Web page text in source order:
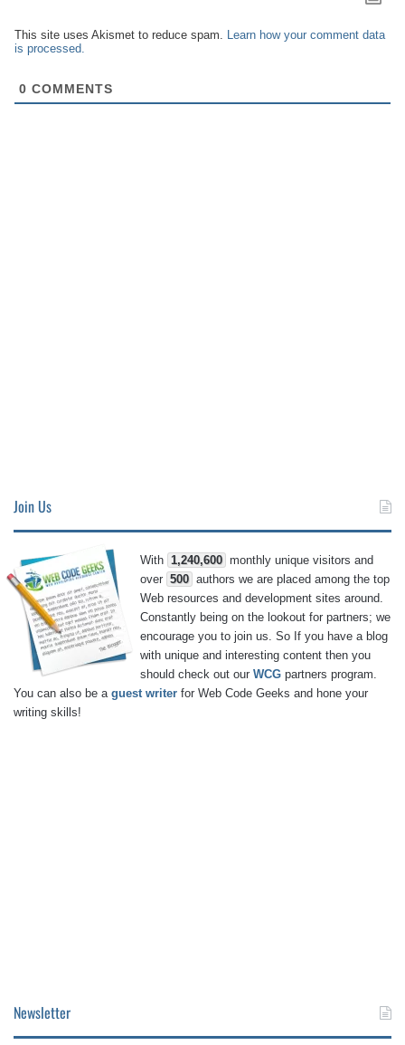
This site uses Akismet to reduce spam. Learn how your comment data
is processed.
0 COMMENTS
Join Us
With 1,240,600 monthly unique visitors and
over 500 authors we are placed among the top
Web resources and development sites around.
Constantly being on the lookout for partners; we
encourage you to join us. So If you have a blog
with unique and interesting content then you
should check out our WCG partners program.
You can also be a guest writer for Web Code Geeks and hone your
writing skills!
Newsletter